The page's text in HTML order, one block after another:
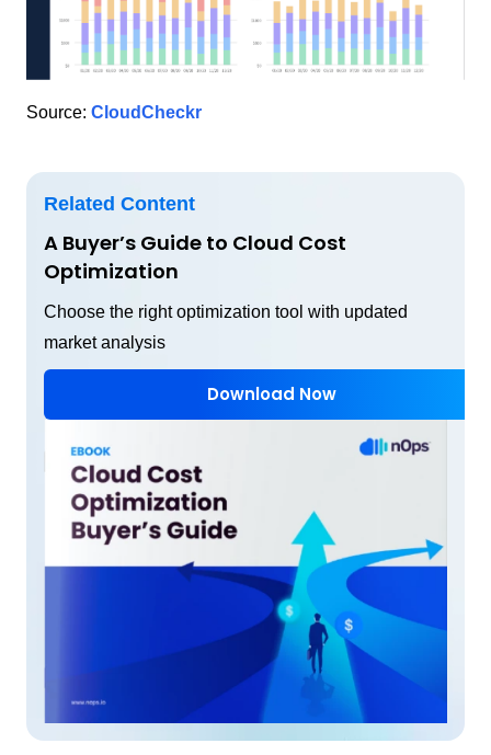
Source: CloudCheckr
Related Content
A Buyer’s Guide to Cloud Cost
Optimization
Choose the right optimization tool with updated
market analysis
Download Now